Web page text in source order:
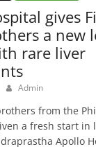
gives
a new
rare liver
Admin
from the
a fresh start in
Apollo